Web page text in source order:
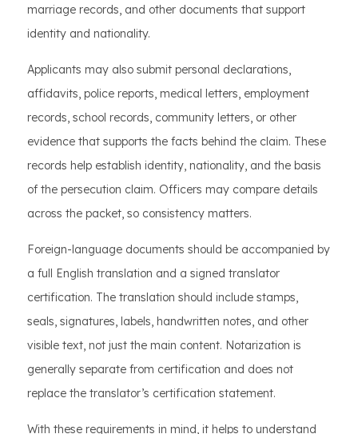
marriage records, and other documents that support
identity and nationality.
Applicants may also submit personal declarations,
affidavits, police reports, medical letters, employment
records, school records, community letters, or other
evidence that supports the facts behind the claim. These
records help establish identity, nationality, and the basis
of the persecution claim. Officers may compare details
across the packet, so consistency matters.
Foreign-language documents should be accompanied by
a full English translation and a signed translator
certification. The translation should include stamps,
seals, signatures, labels, handwritten notes, and other
visible text, not just the main content. Notarization is
generally separate from certification and does not
replace the translator’s certification statement.
With these requirements in mind, it helps to understand